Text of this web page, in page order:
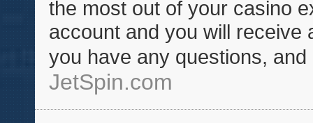
the most out of your casino
account and you will receive
you have any questions,
JetSpin.com